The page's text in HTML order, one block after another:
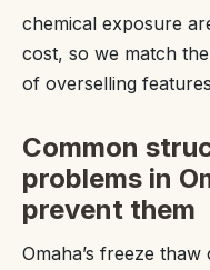
chemical exposure
cost, so we match
of overselling
Common
problems in
prevent them
Omaha’s freeze